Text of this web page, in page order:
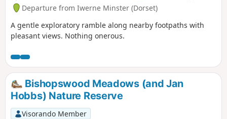
Departure from Iwerne Minster (Dorset)
A gentle exploratory ramble along nearby footpaths with
pleasant views. Nothing onerous.
Bishopswood Meadows (and Jan
Hobbs) Nature Reserve
Visorando Member